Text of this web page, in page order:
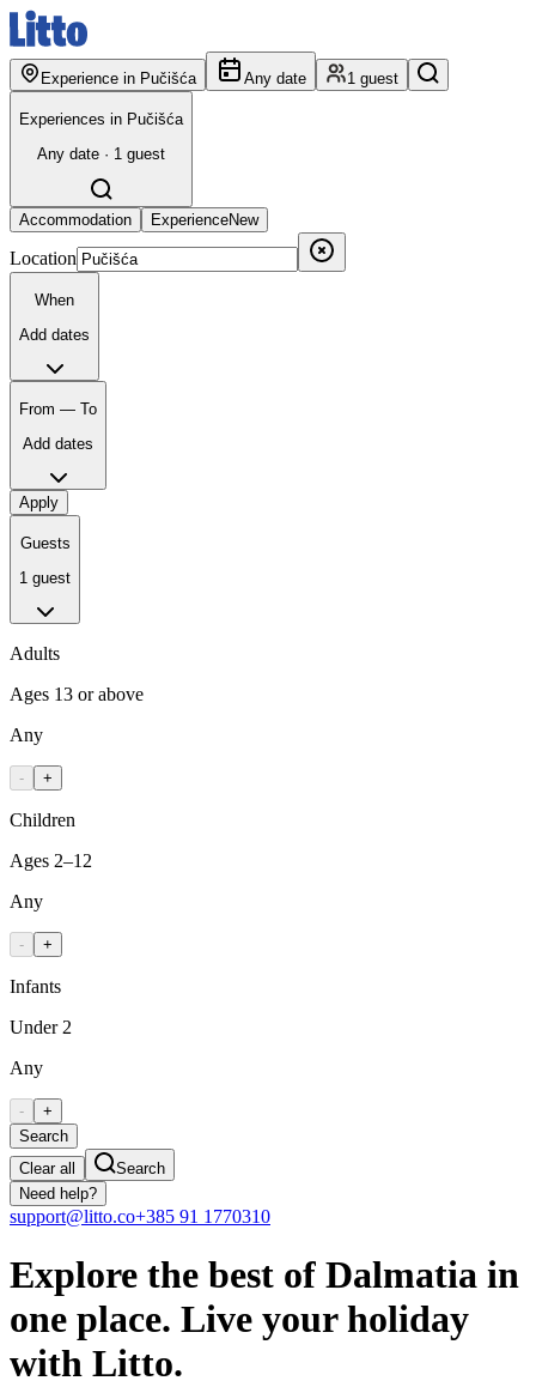
Experience in Pučišća Any date 1 guest
Experiences in Pučišća
Any date · 1 guest
Accommodation ExperienceNew
Location
When
Add dates
From — To
Add dates
Apply
Guests
1 guest
Adults
Ages 13 or above
Any
- +
Children
Ages 2–12
Any
- +
Infants
Under 2
Any
-
+
Search
Clear all
Search
Need help?
support@litto.co+385 91 1770310
Explore the best of Dalmatia in
one place. Live your holiday
with Litto.